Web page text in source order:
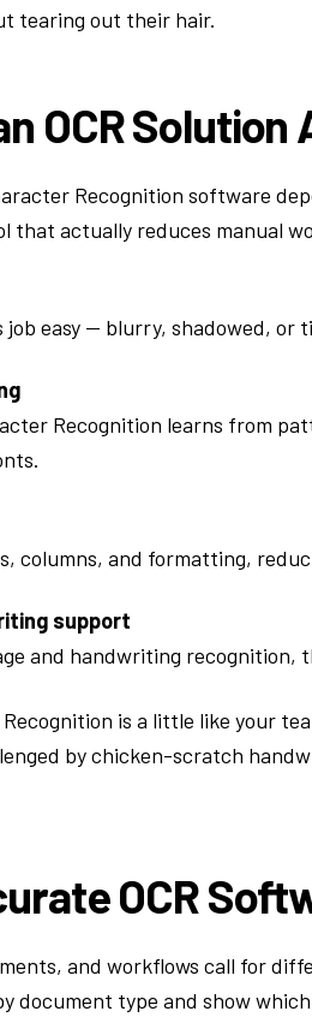
tearing out their hair.
OCR
Recognition software
that actually reduces manual
job easy — blurry, shadowed, or
Recognition learns from
columns, and formatting,
support
and handwriting recognition,
is a little like your
by chicken-scratch
OCR
and workflows call for
document type and show